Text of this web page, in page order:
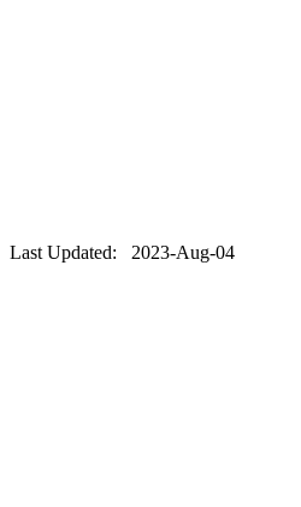
Last Updated: 2023-Aug-04